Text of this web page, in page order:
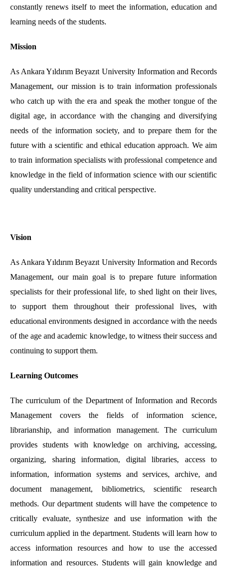
constantly renews itself to meet the information, education and
learning needs of the students.
Mission
As Ankara Yıldırım Beyazıt University Information and Records
Management, our mission is to train information professionals
who catch up with the era and speak the mother tongue of the
digital age, in accordance with the changing and diversifying
needs of the information society, and to prepare them for the
future with a scientific and ethical education approach. We aim
to train information specialists with professional competence and
knowledge in the field of information science with our scientific
quality understanding and critical perspective.
Vision
As Ankara Yıldırım Beyazıt University Information and Records
Management, our main goal is to prepare future information
specialists for their professional life, to shed light on their lives,
to support them throughout their professional lives, with
educational environments designed in accordance with the needs
of the age and academic knowledge, to witness their success and
continuing to support them.
Learning Outcomes
The curriculum of the Department of Information and Records
Management covers the fields of information science,
librarianship, and information management. The curriculum
provides students with knowledge on archiving, accessing,
organizing, sharing information, digital libraries, access to
information, information systems and services, archive, and
document management, bibliometrics, scientific research
methods. Our department students will have the competence to
critically evaluate, synthesize and use information with the
curriculum applied in the department. Students will learn how to
access information resources and how to use the accessed
information and resources. Students will gain knowledge and